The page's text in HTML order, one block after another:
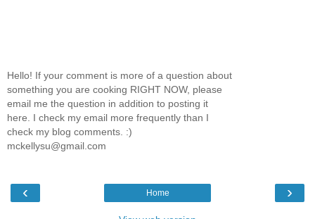
Hello! If your comment is more of a question about
something you are cooking RIGHT NOW, please
email me the question in addition to posting it
here. I check my email more frequently than I
check my blog comments. :)
mckellysu@gmail.com
‹ ›
Home